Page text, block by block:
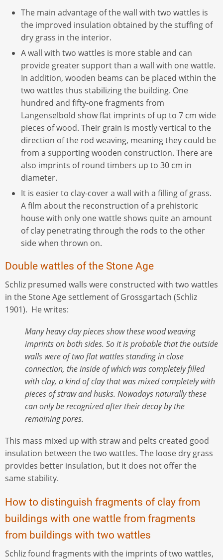
The main advantage of the wall with two wattles is
the improved insulation obtained by the stuffing of
dry grass in the interior.
A wall with two wattles is more stable and can
provide greater support than a wall with one wattle.
In addition, wooden beams can be placed within the
two wattles thus stabilizing the building. One
hundred and fifty-one fragments from
Langenselbold show flat imprints of up to 7 cm wide
pieces of wood. Their grain is mostly vertical to the
direction of the rod weaving, meaning they could be
from a supporting wooden construction. There are
also imprints of round timbers up to 30 cm in
diameter.
It is easier to clay-cover a wall with a filling of grass.
A film about the reconstruction of a prehistoric
house with only one wattle shows quite an amount
of clay penetrating through the rods to the other
side when thrown on.
Double wattles of the Stone Age
Schliz presumed walls were constructed with two wattles
in the Stone Age settlement of Grossgartach (Schliz
1901). He writes:
Many heavy clay pieces show these wood weaving
imprints on both sides. So it is probable that the outside
walls were of two flat wattles standing in close
connection, the inside of which was completely filled
with clay, a kind of clay that was mixed completely with
pieces of straw and husks. Nowadays naturally these
can only be recognized after their decay by the
remaining pores.
This mass mixed up with straw and pelts created good
insulation between the two wattles. The loose dry grass
provides better insulation, but it does not offer the
same stability.
How to distinguish fragments of clay from
buildings with one wattle from fragments
from buildings with two wattles
Schliz found fragments with the imprints of two wattles,